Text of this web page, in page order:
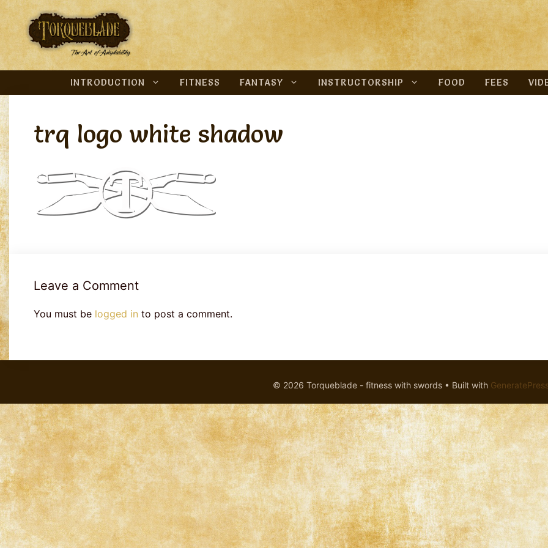
Skip
to
content
INTRODUCTION FITNESS FANTASY INSTRUCTORSHIP FOOD FEES
trq logo white shadow
Leave a Comment
You must be logged in to post a comment.
© 2026 Torqueblade - fitness with swords • Built with